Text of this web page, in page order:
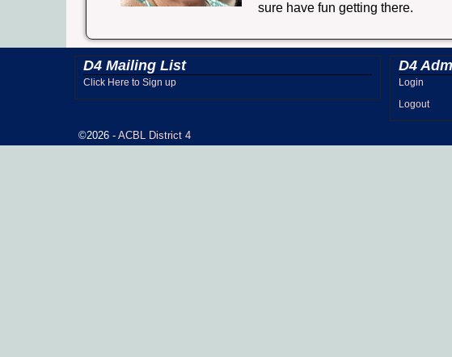
sure have fun getting there.
D4 Mailing List
Click Here to Sign up
D4
Login
Logout
©2026 - ACBL District 4